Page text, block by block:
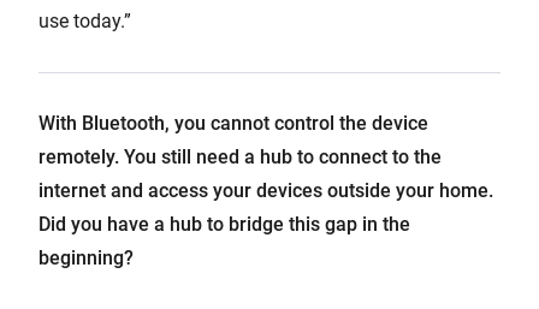
use today.”
With Bluetooth, you cannot control the device
remotely. You still need a hub to connect to the
internet and access your devices outside your home.
Did you have a hub to bridge this gap in the
beginning?